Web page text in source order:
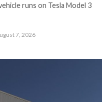
runs on Tesla Model 3
7, 2026